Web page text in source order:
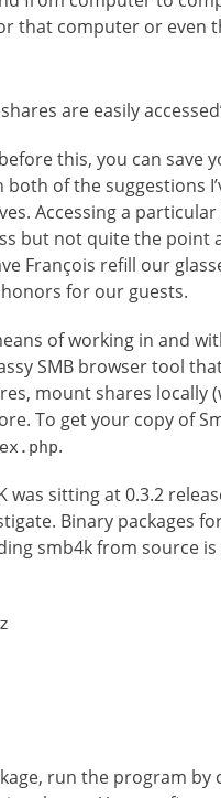
that computer or even
are easily
this, you can
of the suggestions
Accessing a
but not quite the point
François refill our
for our guests.
of working in and
SMB browser tool
mount shares
To get your copy of
.
sitting at 0.3.2
Binary packages
smb4k from source
run the program by